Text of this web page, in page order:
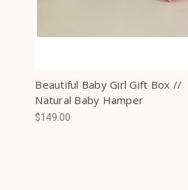
Beautiful Baby Girl Gift Box //
Natural Baby Hamper
$149.00